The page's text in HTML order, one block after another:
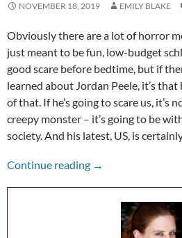
NOVEMBER 18, 2019 EMILY BLAKE
Obviously there are a lot of horror
just meant to be fun, low-budget
good scare before bedtime, but if
learned about Jordan Peele, it’s
of that. If he’s going to scare us, it’s
creepy monster – it’s going to be
society. And his latest, US, is
Continue reading The Other Voices:
→